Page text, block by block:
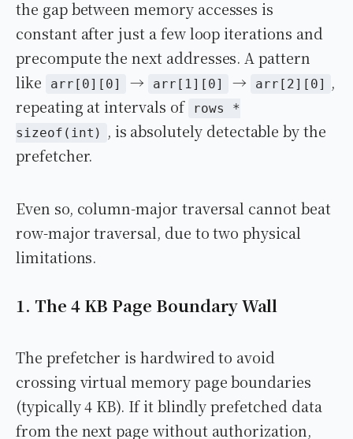
the gap between memory accesses is
constant after just a few loop iterations and
precompute the next addresses. A pattern
like
arr[0][0] → arr[1][0] → arr[2][0]
,
repeating at intervals of
rows *
sizeof(int)
, is absolutely detectable by the
prefetcher.
Even so, column-major traversal cannot beat
row-major traversal, due to two physical
limitations.
1. The 4 KB Page Boundary Wall
The prefetcher is hardwired to avoid
crossing virtual memory page boundaries
(typically 4 KB). If it blindly prefetched data
from the next page without authorization,